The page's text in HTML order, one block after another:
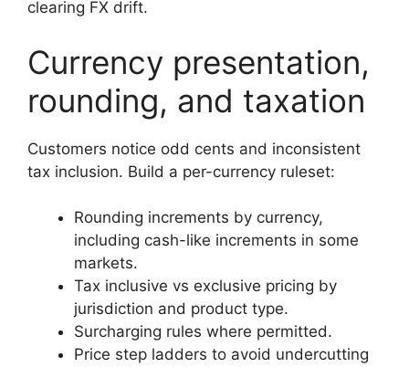
clearing FX drift.
Currency presentation,
rounding, and taxation
Customers notice odd cents and inconsistent
tax inclusion. Build a per-currency ruleset:
Rounding increments by currency,
including cash-like increments in some
markets.
Tax inclusive vs exclusive pricing by
jurisdiction and product type.
Surcharging rules where permitted.
Price step ladders to avoid undercutting